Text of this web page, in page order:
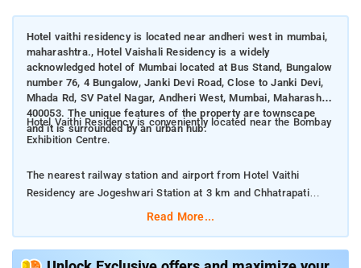
Hotel vaithi residency is located near andheri west in mumbai,
maharashtra., Hotel Vaishali Residency is a widely
acknowledged hotel of Mumbai located at Bus Stand, Bungalow
number 76, 4 Bungalow, Janki Devi Road, Close to Janki Devi,
Mhada Rd, SV Patel Nagar, Andheri West, Mumbai, Maharashtra
400053. The unique features of the property are townscape
and it is surrounded by an urban hub.
Hotel Vaithi Residency is conveniently located near the Bombay
Exhibition Centre.
The nearest railway station and airport from Hotel Vaithi
Residency are Jogeshwari Station at 3 km and Chhatrapati
Shivaji International Mumbai Airport at 8 km respectively.
Single Room.
Read More...